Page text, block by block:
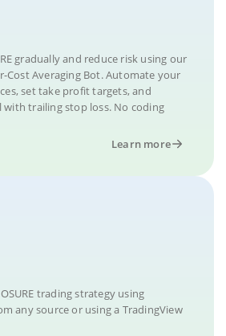
gradually and reduce risk using our
Cost Averaging Bot. Automate your
set take profit targets, and
trailing stop loss. No coding
Learn more
trading strategy using
any source or using a TradingView